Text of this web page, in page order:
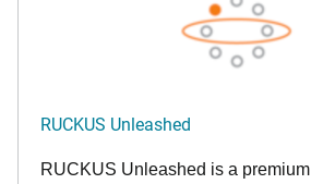
RUCKUS Unleashed
RUCKUS Unleashed is a